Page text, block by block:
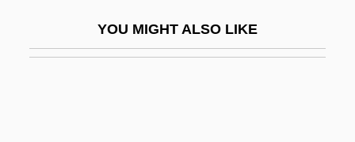
YOU MIGHT ALSO LIKE